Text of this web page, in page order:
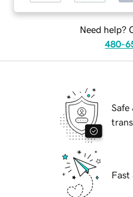
Need help?
480-
Safe
Fast